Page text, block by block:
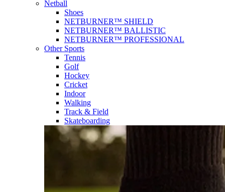
Netball
Shoes
NETBURNER™ SHIELD
NETBURNER™ BALLISTIC
NETBURNER™ PROFESSIONAL
Other Sports
Tennis
Golf
Hockey
Cricket
Indoor
Walking
Track & Field
Skateboarding